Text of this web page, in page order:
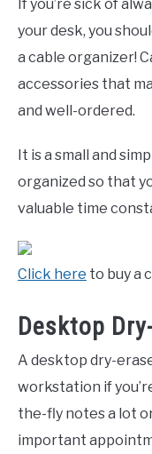
If you’re sick of
your desk, you
a cable organizer!
accessories that
and well-ordered.
It is a small and
organized so that
valuable time
Click here to buy a
Desktop
A desktop dry-
workstation if
the-fly notes a lot
important